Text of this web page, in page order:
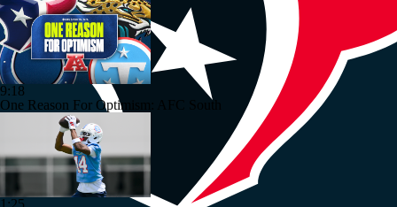
9:18
One Reason For Optimism: AFC South
1:25